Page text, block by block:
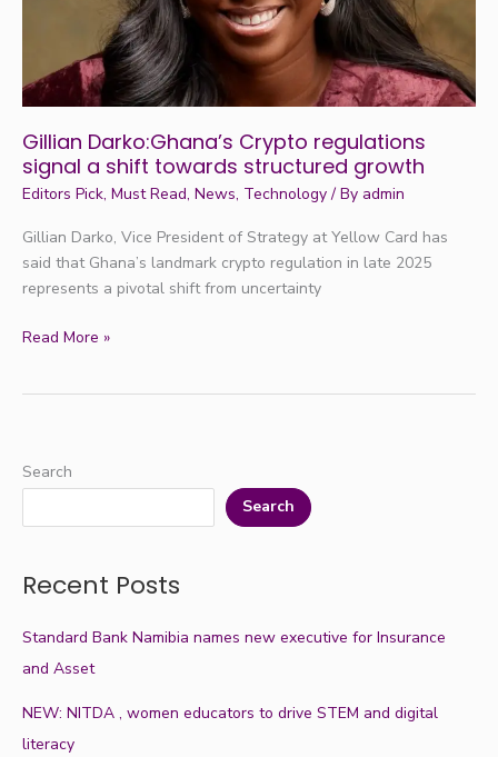
Gillian Darko:Ghana’s Crypto regulations
signal a shift towards structured growth
Editors Pick, Must Read, News, Technology / By admin
Gillian Darko, Vice President of Strategy at Yellow Card has
said that Ghana’s landmark crypto regulation in late 2025
represents a pivotal shift from uncertainty
Read More »
Search
Search
Recent Posts
Standard Bank Namibia names new executive for Insurance
and Asset
NEW: NITDA , women educators to drive STEM and digital
literacy